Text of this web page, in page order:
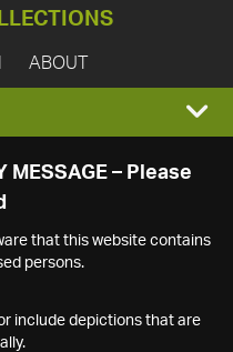
ABOUT
MESSAGE – Please
that this website contains
persons.
include depictions that are